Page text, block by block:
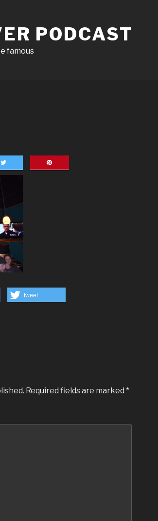
PODCAST
famous
tweet
Required fields are marked *